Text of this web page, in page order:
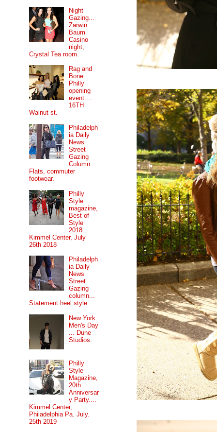
Night
Gazing...
Zarwin
Baum
Casino
night,
Crystal Tea room.
Rag and
Bone
Philly
opening
event....
16TH
Walnut st.
Philadelph
ia Daily
News
Street
Gazing
Column...
Flats, commuter
footwear.
Philly
Style
magazine,
Best of
Style
2018....
Kimmel Center, July
26th 2018
Philadelph
ia Daily
News
Street
Gazing
column...
Statement heel style.
New York
Men's Day
... Dune
Studios.
Philly
Style
Magazine,
20th
Anniversar
y Party....
Kimmel Center,
Philadelphia Pa. July.
25th 2019